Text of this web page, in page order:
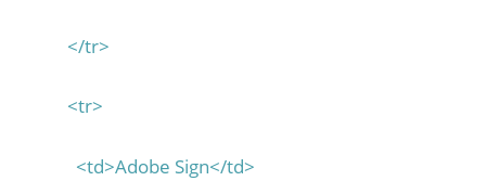
</tr>
<tr>
<td>Adobe Sign</td>